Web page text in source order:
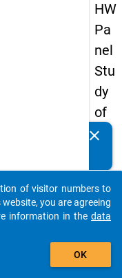
HW
Pa
nel
Stu
dy
of
Sc
ol
Le
ave
clear
auto_stories
add_shopping_cart
of visitor numbers to
you are agreeing
information in the data
OK